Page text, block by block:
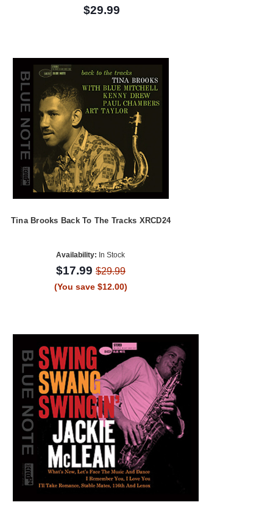
$29.99
Tina Brooks Back To The Tracks XRCD24
Availability: In Stock
$17.99 $29.99
(You save $12.00)